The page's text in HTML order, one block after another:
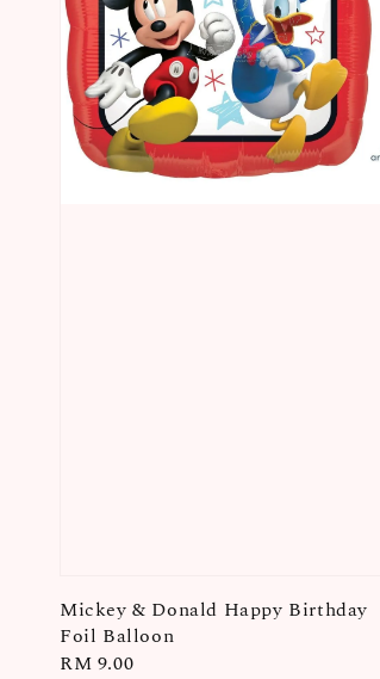
Mickey & Donald Happy Birthday
Foil Balloon
Regular
RM 9.00